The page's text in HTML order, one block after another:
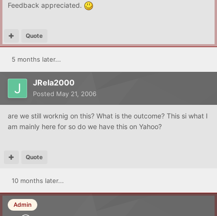
Feedback appreciated.
Quote
5 months later...
JRela2000
Posted May 21, 2006
are we still worknig on this? What is the outcome? This si what I
am mainly here for so do we have this on Yahoo?
Quote
10 months later...
Admin